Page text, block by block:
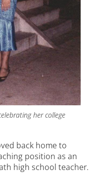
her college
back home to
position as an
high school teacher.